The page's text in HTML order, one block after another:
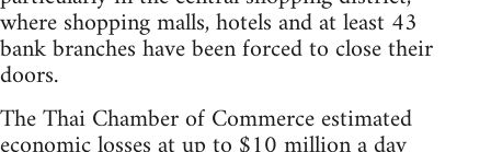
where shopping malls, hotels and at least 43
bank branches have been forced to close their
doors.
The Thai Chamber of Commerce estimated